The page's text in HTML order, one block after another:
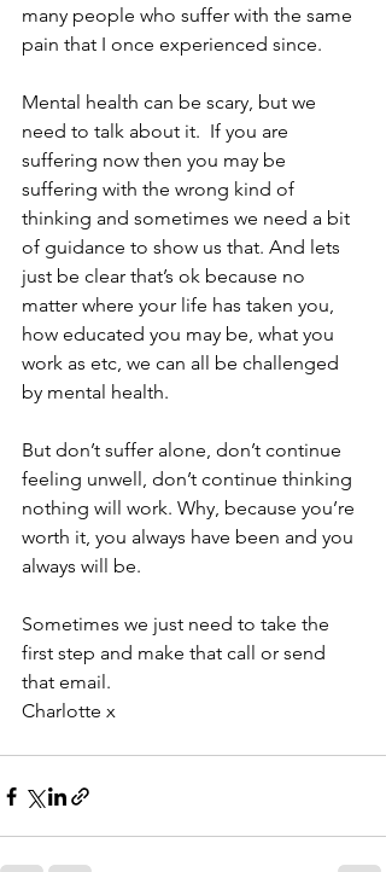
many people who suffer with the same
pain that I once experienced since.
Mental health can be scary, but we
need to talk about it.  If you are
suffering now then you may be
suffering with the wrong kind of
thinking and sometimes we need a bit
of guidance to show us that. And lets
just be clear that’s ok because no
matter where your life has taken you,
how educated you may be, what you
work as etc, we can all be challenged
by mental health.
But don’t suffer alone, don’t continue
feeling unwell, don’t continue thinking
nothing will work. Why, because you’re
worth it, you always have been and you
always will be.
Sometimes we just need to take the
first step and make that call or send
that email.
Charlotte x